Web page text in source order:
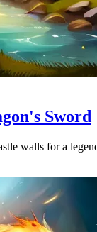
Sword
walls for a